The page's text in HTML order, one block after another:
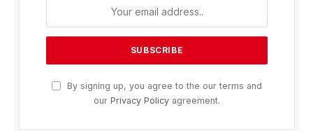
By signing up, you agree to the our terms and
our Privacy Policy agreement.